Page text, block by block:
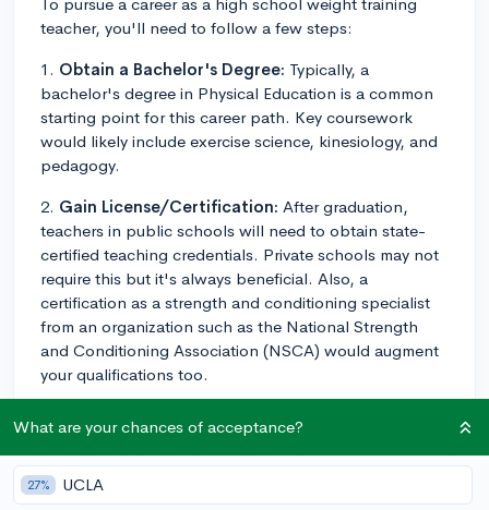
teacher, you'll need to follow a few steps:
1. Obtain a Bachelor's Degree: Typically, a
bachelor's degree in Physical Education is a common
starting point for this career path. Key coursework
would likely include exercise science, kinesiology, and
pedagogy.
2. Gain License/Certification: After graduation,
teachers in public schools will need to obtain state-
certified teaching credentials. Private schools may not
require this but it's always beneficial. Also, a
certification as a strength and conditioning specialist
from an organization such as the National Strength
and Conditioning Association (NSCA) would augment
your qualifications too.
teaching credential programs include hands-on
experience, where you assist a mentor teacher in their
classroom. Doing this in a physical education setting
What are your chances of acceptance?
27% UCLA